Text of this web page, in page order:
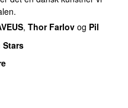
, Thor Farlov og Pil